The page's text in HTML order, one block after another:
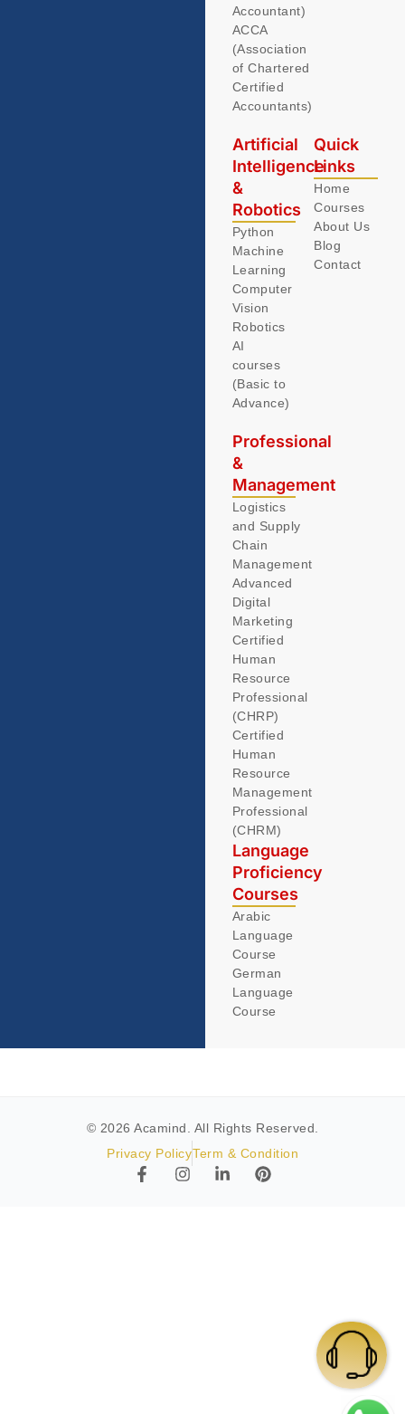
Professional
&
Management
Logistics
and Supply
Chain
Management
Advanced
Digital
Marketing
Certified
Human
Resource
Professional
(CHRP)
Certified
Human
Resource
Management
Professional
(CHRM)
Language
Proficiency
Courses
Arabic
Language
Course
German
Language
Course
Accountant)
ACCA
(Association
of Chartered
Certified
Accountants)
Artificial
Intelligence
&
Robotics
Python
Machine
Learning
Computer
Vision
Robotics
AI
courses
(Basic to
Advance)
Quick
Links
Home
Courses
About Us
Blog
Contact
© 2026 Acamind. All Rights Reserved.
Privacy PolicyTerm & Condition